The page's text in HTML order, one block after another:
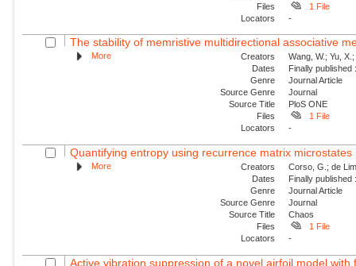
Files
1 File
Locators
-
The stability of memristive multidirectional associative
More Creators
Wang, W.; Yu,
Dates
Finally
Genre
Journal Article
Source Genre
Journal
Source Title
PloS ONE
Files
1 File
Locators
-
Quantifying entropy using recurrence matrix microstates
More Creators
Corso, G.; de
Dates
Finally
Genre
Journal Article
Source Genre
Journal
Source Title
Chaos
Files
1 File
Locators
-
Active vibration suppression of a novel airfoil model with